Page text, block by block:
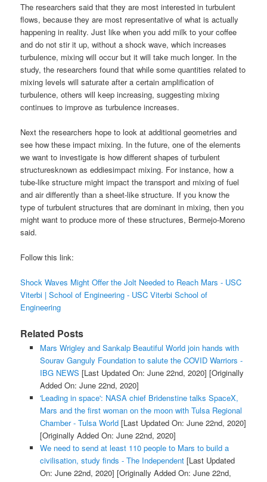
The researchers said that they are most interested in turbulent
flows, because they are most representative of what is actually
happening in reality. Just like when you add milk to your coffee
and do not stir it up, without a shock wave, which increases
turbulence, mixing will occur but it will take much longer. In the
study, the researchers found that while some quantities related to
mixing levels will saturate after a certain amplification of
turbulence, others will keep increasing, suggesting mixing
continues to improve as turbulence increases.
Next the researchers hope to look at additional geometries and
see how these impact mixing. In the future, one of the elements
we want to investigate is how different shapes of turbulent
structuresknown as eddiesimpact mixing. For instance, how a
tube-like structure might impact the transport and mixing of fuel
and air differently than a sheet-like structure. If you know the
type of turbulent structures that are dominant in mixing, then you
might want to produce more of these structures, Bermejo-Moreno
said.
Follow this link:
Shock Waves Might Offer the Jolt Needed to Reach Mars - USC
Viterbi | School of Engineering - USC Viterbi School of
Engineering
Related Posts
Mars Wrigley and Sankalp Beautiful World join hands with
Sourav Ganguly Foundation to salute the COVID Warriors -
IBG NEWS [Last Updated On: June 22nd, 2020] [Originally
Added On: June 22nd, 2020]
'Leading in space': NASA chief Bridenstine talks SpaceX,
Mars and the first woman on the moon with Tulsa Regional
Chamber - Tulsa World[Last Updated On: June 22nd, 2020]
[Originally Added On: June 22nd, 2020]
We need to send at least 110 people to Mars to build a
civilisation, study finds - The Independent[Last Updated
On: June 22nd, 2020] [Originally Added On: June 22nd,